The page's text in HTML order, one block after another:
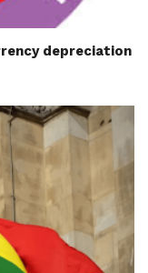
depreciation